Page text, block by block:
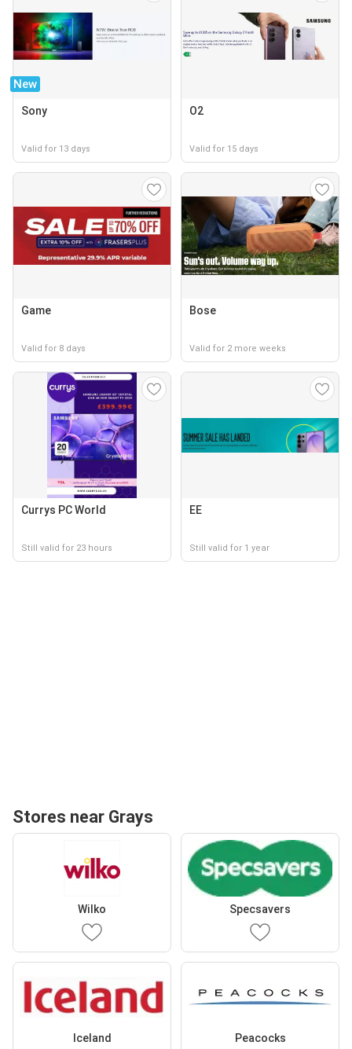
New
Sony
Valid for 13 days
O2
Valid for 15 days
Game
Valid for 8 days
Bose
Valid for 2 more weeks
Currys PC World
Still valid for 23 hours
EE
Still valid for 1 year
Stores near Grays
Wilko Specsavers
Iceland Peacocks